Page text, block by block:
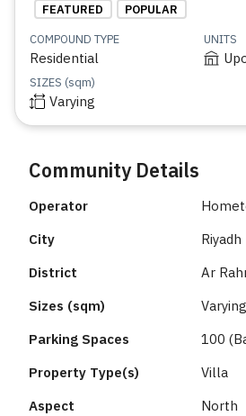
FEATURED
POPULAR
COMPOUND TYPE
Residential
UNITS
SIZES (sqm)
Varying
Community Details
Operator
City
Riyadh
District
Ar
Sizes (sqm)
Varying
Parking Spaces
100
Property Type(s)
Villa
Aspect
North